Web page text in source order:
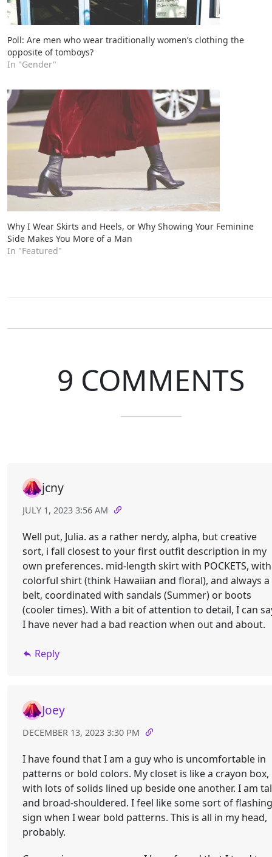
Poll: Are men who wear traditionally women’s clothing the
opposite of tomboys?
In "Gender"
Why I Wear Skirts and Heels, or Why Showing Your Feminine
Side Makes You More of a Man
In "Featured"
9 COMMENTS
jcny
JULY 1, 2023 3:56 AM
Well put, Julia. as a rather nerdy, alpha, but creative
sort, i fall closest to your first outfit description in my
own preferences. mid-length skirt with POCKETS,
colorful shirt (think Hawaiian and floral), and always a
belt, coordinated with sandals (Summer) or boots
(cooler times). With a bit of attention to detail, I can
I have never had a bad reaction when out and about.
Reply
Joey
DECEMBER 13, 2023 3:30 PM
I have found that I am a guy who is uncomfortable in
patterns or bold colors. My closet is like a crayon box,
with lots of solids lined up beside one another. I am
and broad-shouldered. I feel like some sort of flashing
sign when I wear bold patterns. This is all in my head,
probably.